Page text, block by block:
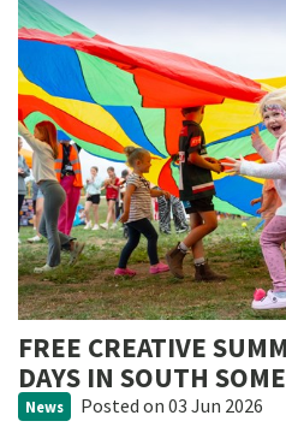
FREE CREATIVE
DAYS IN SOUTH
News Posted on 03 Jun 2026